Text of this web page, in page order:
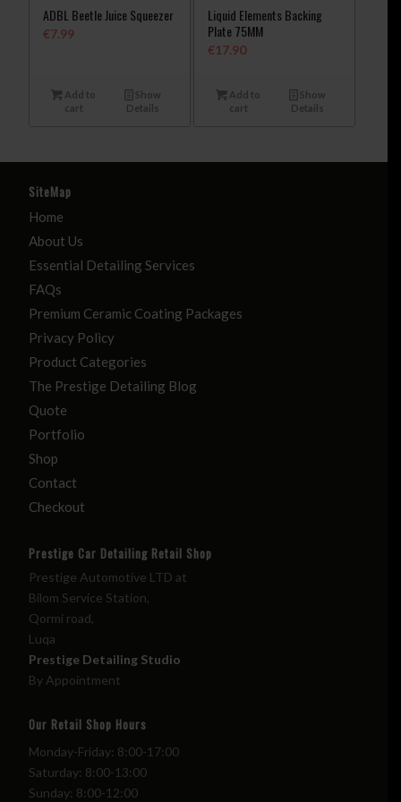
ADBL Beetle Juice Squeezer
€7.99
Add to
cart
Show
Details
Liquid Elements Backing
Plate 75MM
€17.90
Add to
cart
Show
Details
SiteMap
Home
About Us
Essential Detailing Services
FAQs
Premium Ceramic Coating Packages
Privacy Policy
Product Categories
The Prestige Detailing Blog
Quote
Portfolio
Shop
Contact
Checkout
Prestige Car Detailing Retail Shop
Prestige Automotive LTD at
Bilom Service Station,
Qormi road,
Luqa
Prestige Detailing Studio
By Appointment
Our Retail Shop Hours
Monday-Friday: 8:00-17:00
Saturday: 8:00-13:00
Sunday: 8:00-12:00